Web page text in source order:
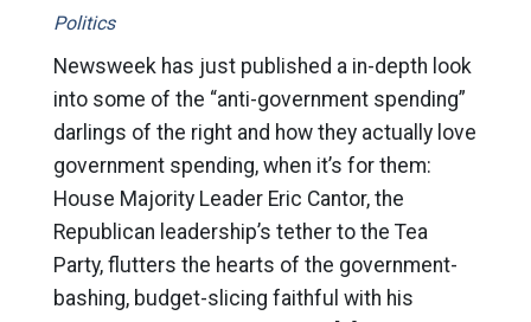
Politics
Newsweek has just published a in-depth look
into some of the “anti-government spending”
darlings of the right and how they actually love
government spending, when it’s for them:
House Majority Leader Eric Cantor, the
Republican leadership’s tether to the Tea
Party, flutters the hearts of the government-
bashing, budget-slicing faithful with his